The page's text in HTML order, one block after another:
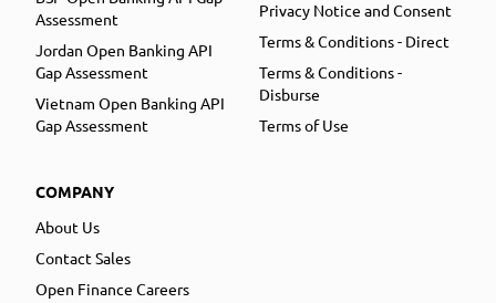
Assessment
Jordan Open Banking API
Gap Assessment
Vietnam Open Banking API
Gap Assessment
COMPANY
About Us
Contact Sales
Open Finance Careers
Privacy Notice and Consent
Terms & Conditions - Direct
Terms & Conditions -
Disburse
Terms of Use